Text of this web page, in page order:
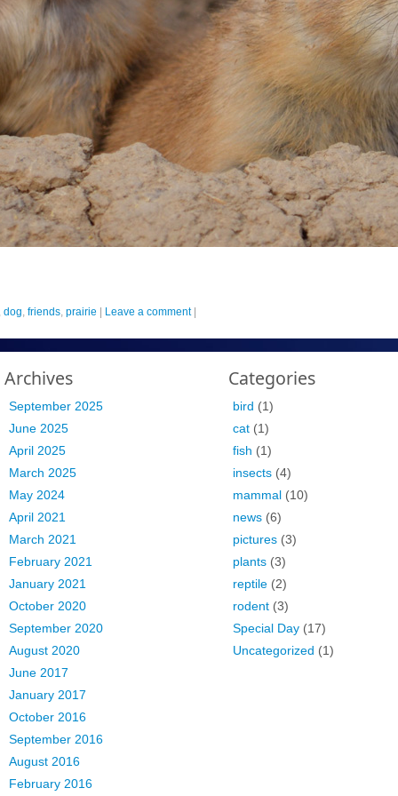
dog, friends, prairie Leave a comment
Archives
September 2025
June 2025
April 2025
March 2025
May 2024
April 2021
March 2021
February 2021
January 2021
October 2020
September 2020
August 2020
June 2017
January 2017
October 2016
September 2016
August 2016
February 2016
Categories
bird (1)
cat(1)
fish (1)
insects(4)
mammal(10)
news(6)
pictures(3)
plants(3)
reptile(2)
rodent(3)
Special Day(17)
Uncategorized (1)